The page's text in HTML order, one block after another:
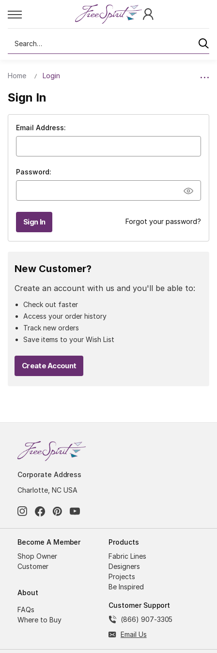
Search
Home Login
Sign In
Email Address:
Password:
Forgot your password?
New Customer?
Create an account with us and you'll be able to:
Check out faster
Access your order history
Track new orders
Save items to your Wish List
Create Account
Corporate Address
Charlotte, NC USA
Become A Member
Shop Owner
Customer
About
FAQs
Where to Buy
Products
Fabric Lines
Designers
Projects
Be Inspired
Customer Support
(866) 907-3305
Email Us